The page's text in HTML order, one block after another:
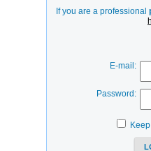
If you are a professional
E-mail:
Password: